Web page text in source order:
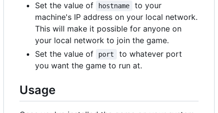
Set the value of
hostname
to your
machine's IP address on your local network.
This will make it possible for anyone on
your local network to join the game.
Set the value of
port
to whatever port
you want the game to run at.
Usage